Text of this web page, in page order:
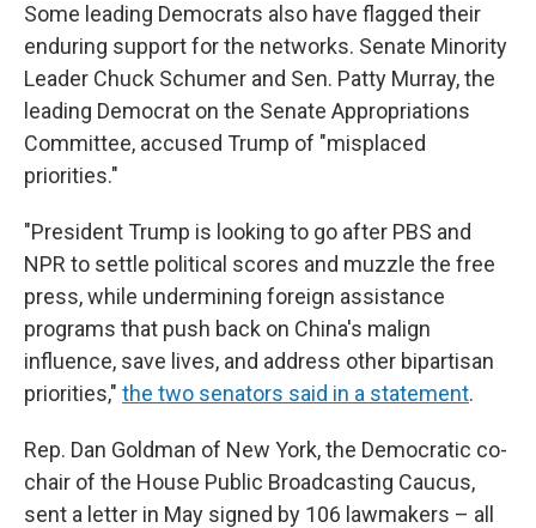
Some leading Democrats also have flagged their
enduring support for the networks. Senate Minority
Leader Chuck Schumer and Sen. Patty Murray, the
leading Democrat on the Senate Appropriations
Committee, accused Trump of "misplaced
priorities."
"President Trump is looking to go after PBS and
NPR to settle political scores and muzzle the free
press, while undermining foreign assistance
programs that push back on China's malign
influence, save lives, and address other bipartisan
priorities," the two senators said in a statement.
Rep. Dan Goldman of New York, the Democratic co-
chair of the House Public Broadcasting Caucus,
sent a letter in May signed by 106 lawmakers – all